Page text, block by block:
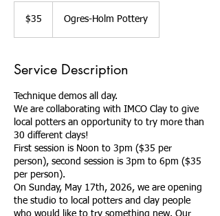
dollars
$35 Ogres-Holm Pottery
Service Description
Technique demos all day.
We are collaborating with IMCO Clay to give
local potters an opportunity to try more than
30 different clays!
First session is Noon to 3pm ($35 per
person), second session is 3pm to 6pm ($35
per person).
On Sunday, May 17th, 2026, we are opening
the studio to local potters and clay people
who would like to try something new. Our